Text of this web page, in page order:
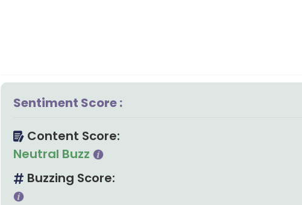
Sentiment Score :
Content Score:
Neutral Buzz
Buzzing Score: